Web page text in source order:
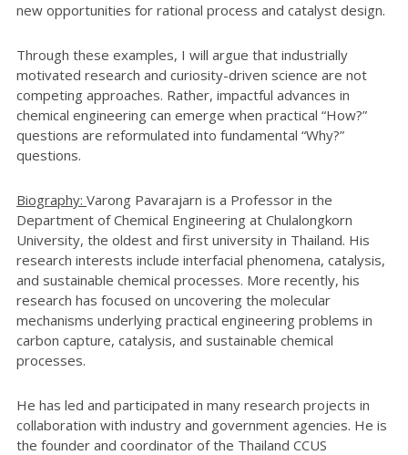
new opportunities for rational process and catalyst design.
Through these examples, I will argue that industrially
motivated research and curiosity-driven science are not
competing approaches. Rather, impactful advances in
chemical engineering can emerge when practical “How?”
questions are reformulated into fundamental “Why?”
questions.
Biography: Varong Pavarajarn is a Professor in the
Department of Chemical Engineering at Chulalongkorn
University, the oldest and first university in Thailand. His
research interests include interfacial phenomena, catalysis,
and sustainable chemical processes. More recently, his
research has focused on uncovering the molecular
mechanisms underlying practical engineering problems in
carbon capture, catalysis, and sustainable chemical
processes.
He has led and participated in many research projects in
collaboration with industry and government agencies. He is
the founder and coordinator of the Thailand CCUS